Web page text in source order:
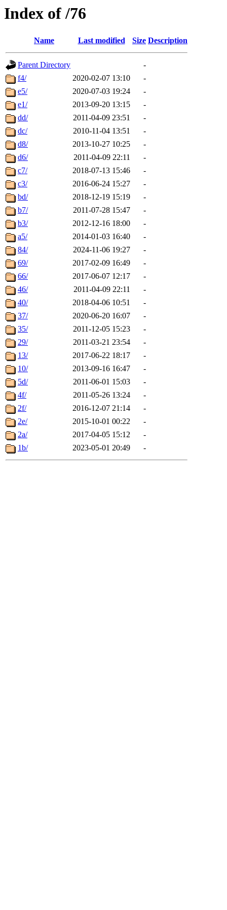
Index of /76
Name Last modified Size Description
Parent Directory
-
f4/
2020-02-07 13:10
-
e5/
2020-07-03 19:24
-
e1/
2013-09-20 13:15
-
dd/
2011-04-09 23:51
-
dc/
2010-11-04 13:51
-
d8/
2013-10-27 10:25
-
d6/
2011-04-09 22:11
-
c7/
2018-07-13 15:46
-
c3/
2016-06-24 15:27
-
bd/
2018-12-19 15:19
-
b7/
2011-07-28 15:47
-
b3/
2012-12-16 18:00
-
a5/
2014-01-03 16:40
-
84/
2024-11-06 19:27
-
69/
2017-02-09 16:49
-
66/
2017-06-07 12:17
-
46/
2011-04-09 22:11
-
40/
2018-04-06 10:51
-
37/
2020-06-20 16:07
-
35/
2011-12-05 15:23
-
29/
2011-03-21 23:54
-
13/
2017-06-22 18:17
-
10/
2013-09-16 16:47
-
5d/
2011-06-01 15:03
-
4f/
2011-05-26 13:24
-
2f/
2016-12-07 21:14
-
2e/
2015-10-01 00:22
-
2a/
2017-04-05 15:12
-
1b/
2023-05-01 20:49 -